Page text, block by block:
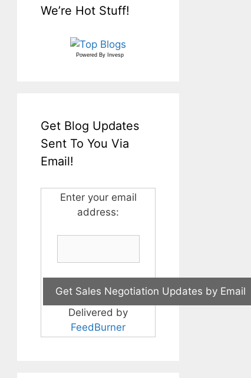
We’re Hot Stuff!
Powered By Invesp
Get Blog Updates
Sent To You Via
Email!
Enter your email
address:
Delivered by
FeedBurner